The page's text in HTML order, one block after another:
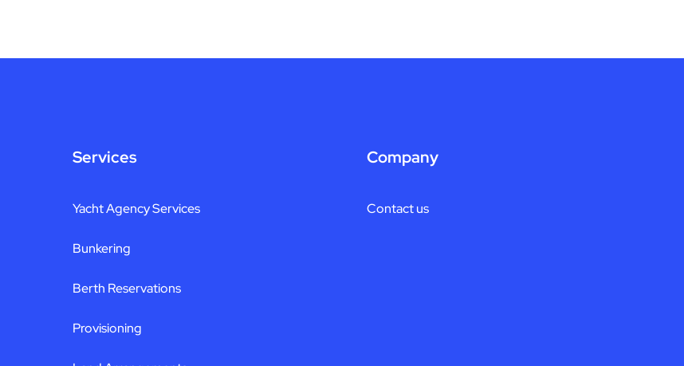
Services
Yacht Agency Services
Bunkering
Berth Reservations
Provisioning
Company
Contact us